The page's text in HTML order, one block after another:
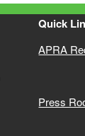
Quick
APRA
Press